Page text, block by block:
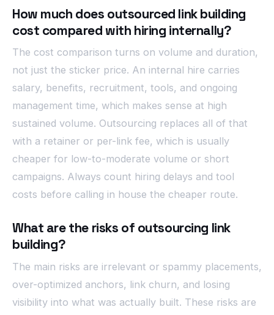
How much does outsourced link building
cost compared with hiring internally?
The cost comparison turns on volume and duration,
not just the sticker price. An internal hire carries
salary, benefits, recruitment, tools, and ongoing
management time, which makes sense at high
sustained volume. Outsourcing replaces all of that
with a retainer or per-link fee, which is usually
cheaper for low-to-moderate volume or short
campaigns. Always count hiring delays and tool
costs before calling in house the cheaper route.
What are the risks of outsourcing link
building?
The main risks are irrelevant or spammy placements,
over-optimized anchors, link churn, and losing
visibility into what was actually built. These risks are